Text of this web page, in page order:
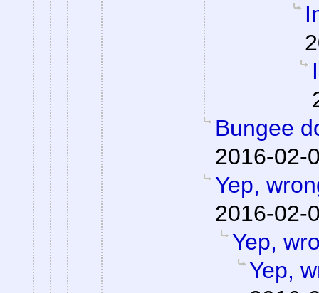
Bungee
2016-02-
Yep,
2016-02-
Yep,
Yep,